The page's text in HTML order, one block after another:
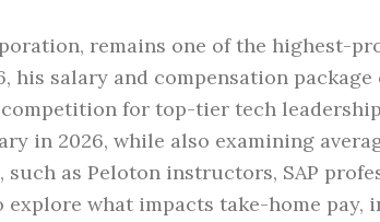
remains one of the highest-
his salary and compensation
for top-tier tech
in 2026, while also examining
as Peloton instructors, SAP
explore what impacts take-home pay,